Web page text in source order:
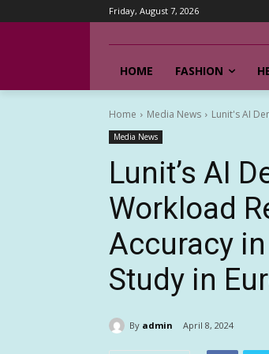
Friday, August 7, 2026
HOME FASHION
Home Media News Lunit's AI
Media News
Lunit’s AI
Workload
Accuracy
Study in
By admin April 8, 2024